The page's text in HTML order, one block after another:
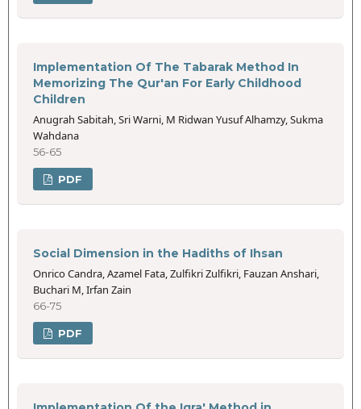
Implementation Of The Tabarak Method In
Memorizing The Qur'an For Early Childhood
Children
Anugrah Sabitah, Sri Warni, M Ridwan Yusuf Alhamzy, Sukma
Wahdana
56-65
PDF
Social Dimension in the Hadiths of Ihsan
Onrico Candra, Azamel Fata, Zulfikri Zulfikri, Fauzan Anshari,
Buchari M, Irfan Zain
66-75
PDF